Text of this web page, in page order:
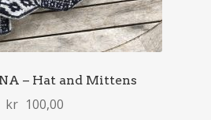
– Hat and Mittens
kr 100,00